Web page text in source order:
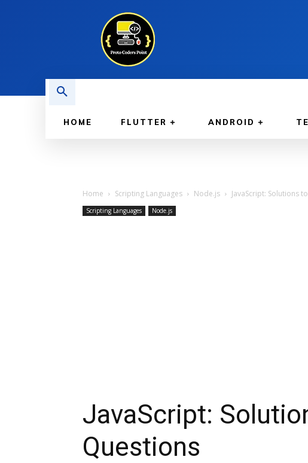
HOME FLUTTER ANDROID
Home Scripting Languages Node.js JavaScript: Solutions
Scripting Languages Node.js
JavaScript:
Questions